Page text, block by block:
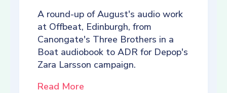
A round-up of August's audio work
at Offbeat, Edinburgh, from
Canongate's Three Brothers in a
Boat audiobook to ADR for Depop's
Zara Larsson campaign.
Read More